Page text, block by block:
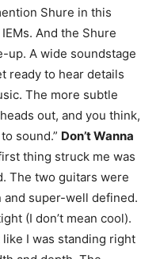
Shure in this
And the Shure
up. A wide soundstage
ready to hear details
The more subtle
out, and you think,
sound.” Don’t Wanna
thing struck me was
The two guitars were
and super-well defined.
(I don’t mean cool).
I was standing right